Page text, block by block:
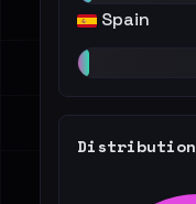
Spain
Distribution